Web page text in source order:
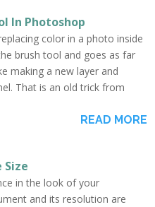
In Photoshop
color in a photo inside
brush tool and goes as far
making a new layer and
That is an old trick from
READ MORE
Size
in the look of your
and its resolution are